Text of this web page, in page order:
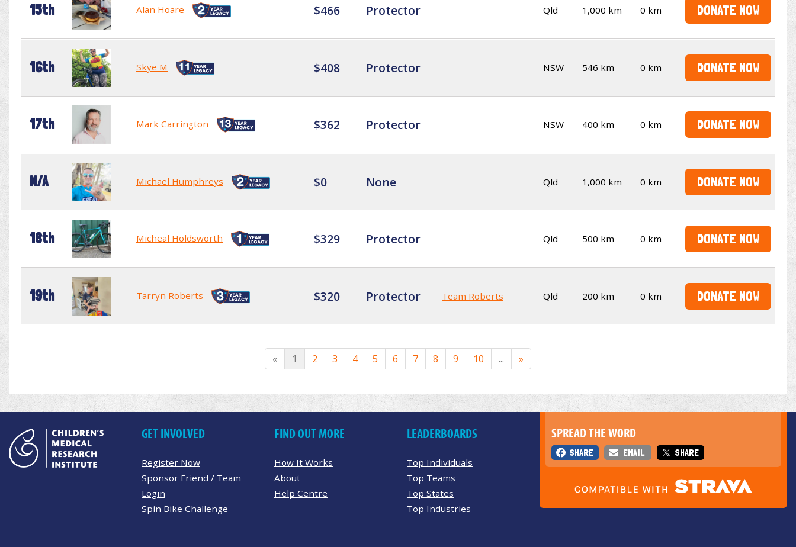
15th Alan Hoare $466 Protector Qld 1,000 km 0 km DONATE NOW
16th Skye M $408 Protector NSW 546 km 0 km DONATE NOW
17th Mark Carrington $362 Protector NSW 400 km 0 km DONATE NOW
N/A Michael Humphreys $0 None Qld 1,000 km 0 km DONATE NOW
18th Micheal Holdsworth $329 Protector Qld 500 km 0 km DONATE NOW
19th Tarryn Roberts $320 Protector Team Roberts Qld 200 km 0 km DONATE NOW
« 1 2 3 4 5 6 7 8 9 10 ... »
SPREAD THE WORD
SHARE EMAIL SHARE
GET INVOLVED
Register Now
Sponsor Friend / Team
Login
Spin Bike Challenge
FIND OUT MORE
How It Works
About
Help Centre
LEADERBOARDS
Top Individuals
Top Teams
Top States
Top Industries